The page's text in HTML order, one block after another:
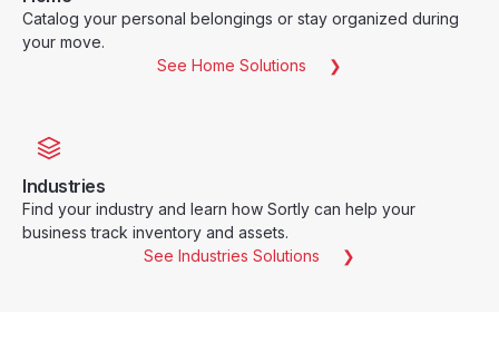
Catalog your personal belongings or stay organized during
your move.
See Home Solutions
Industries
Find your industry and learn how Sortly can help your
business track inventory and assets.
See Industries Solutions